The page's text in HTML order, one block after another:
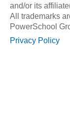
and/or its
All trademarks
PowerSchool
Privacy Policy